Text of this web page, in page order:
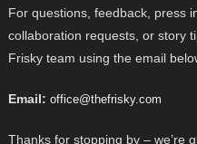
For questions, feedback, press
collaboration requests, or story
Frisky team using the email
Email: office@thefrisky.com
Thanks for stopping by – we’re